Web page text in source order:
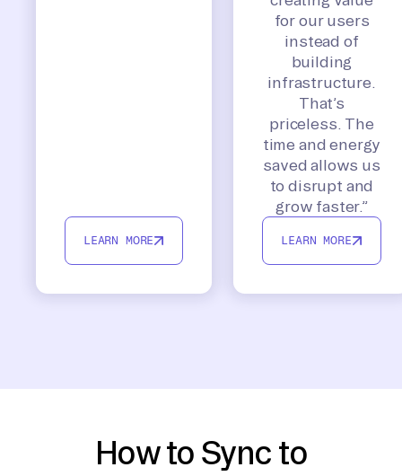
LEARN MORE
for our users
instead of
building
infrastructure.
That’s
priceless. The
time and energy
saved allows us
to disrupt and
grow faster.”
LEARN MORE
How to Sync to